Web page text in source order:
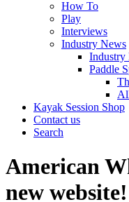
How To
Play
Interviews
Industry News
Industry
Paddle
Kayak Session Shop
Contact us
Search
American
new website!